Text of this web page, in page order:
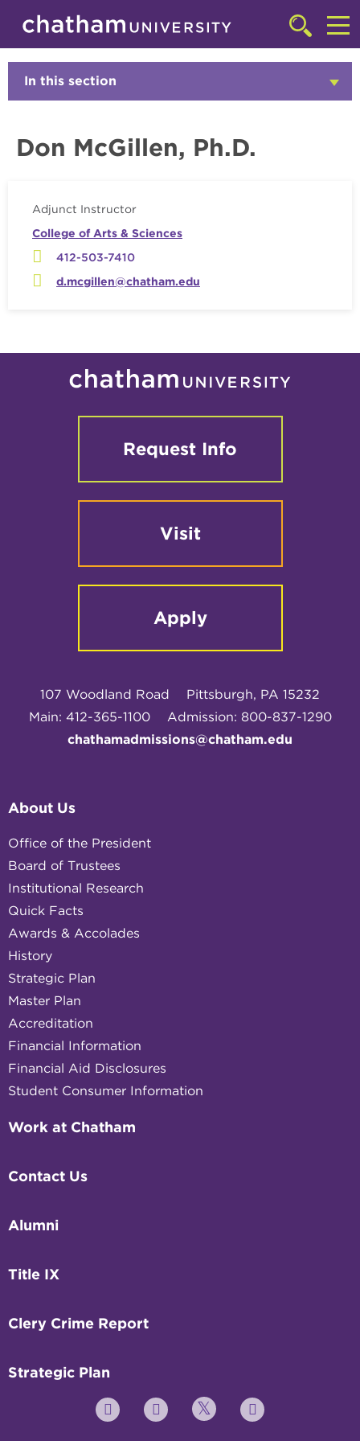
Skip to main site navigation
Skip to main content
Click
to
access
searchbar
Faculty
In this section
Don McGillen, Ph.D.
Adjunct Instructor
College of Arts & Sciences
412-503-7410
d.mcgillen@chatham.edu
Request Info
Visit
Apply
107 Woodland Road
Pittsburgh, PA 15232
Main: 412-365-1100
Admission: 800-837-1290
chathamadmissions@chatham.edu
About Us
Office of the President
Board of Trustees
Institutional Research
Quick Facts
Awards & Accolades
History
Strategic Plan
Master Plan
Accreditation
Financial Information
Financial Aid Disclosures
Student Consumer Information
Work at Chatham
Contact Us
Alumni
Title IX
Clery Crime Report
Strategic Plan
YouTube FacebookTwitter Instagram